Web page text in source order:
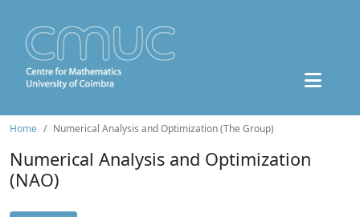
Home Numerical Analysis and Optimization (The Group)
Numerical Analysis and Optimization
(NAO)